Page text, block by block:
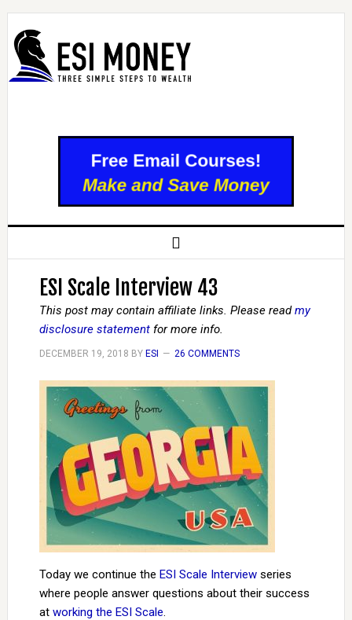
ESI Scale Interview 43
This post may contain affiliate links. Please readmy
disclosure statementfor more info.
DECEMBER 19, 2018 BY ESI 26 COMMENTS
Today we continue the ESI Scale Interviewseries
where people answer questions about their success
at working the ESI Scale.